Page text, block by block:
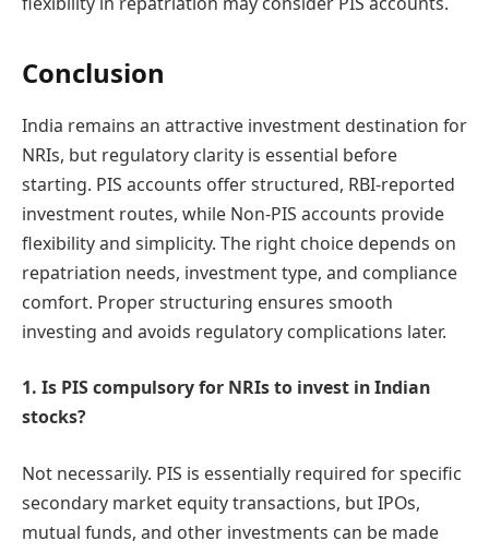
Conclusion
India remains an attractive investment destination for
NRIs, but regulatory clarity is essential before
starting. PIS accounts offer structured, RBI-reported
investment routes, while Non-PIS accounts provide
flexibility and simplicity. The right choice depends on
repatriation needs, investment type, and compliance
comfort. Proper structuring ensures smooth
investing and avoids regulatory complications later.
1. Is PIS compulsory for NRIs to invest in Indian
stocks?
Not necessarily. PIS is essentially required for specific
secondary market equity transactions, but IPOs,
mutual funds, and other investments can be made